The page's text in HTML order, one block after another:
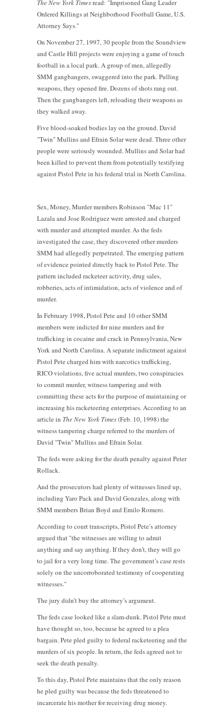
TheNew York Timesread: "Imprisoned Gang Leader
Ordered Killings at Neighborhood Football Game, U.S.
Attorney Says."
On November 27, 1997, 30 people from the Soundview
and Castle Hill projects were enjoying a game of touch
football in a local park. A group of men, allegedly
SMM gangbangers, swaggered into the park. Pulling
weapons, they opened fire. Dozens of shots rang out.
Then the gangbangers left, reloading their weapons as
they walked away.
Five blood-soaked bodies lay on the ground. David
"Twin" Mullins and Efrain Solar were dead. Three other
people were seriously wounded. Mullins and Solar had
been killed to prevent them from potentially testifying
against Pistol Pete in his federal trial in North Carolina.
Sex, Money, Murder members Robinson "Mac 11"
Lazala and Jose Rodriguez were arrested and charged
with murder and attempted murder. As the feds
investigated the case, they discovered other murders
SMM had allegedly perpetrated. The emerging pattern
of evidence pointed directly back to Pistol Pete. The
pattern included racketeer activity, drug sales,
robberies, acts of intimidation, acts of violence and of
murder.
In February 1998, Pistol Pete and 10 other SMM
members were indicted for nine murders and for
trafficking in cocaine and crack in Pennsylvania, New
York and North Carolina. A separate indictment against
Pistol Pete charged him with narcotics trafficking,
RICO violations, five actual murders, two conspiracies
to commit murder, witness tampering and with
committing these acts for the purpose of maintaining or
increasing his racketeering enterprises. According to an
article in TheNew York Times(Feb. 10, 1998) the
witness tampering charge referred to the murders of
David "Twin" Mullins and Efrain Solar.
The feds were asking for the death penalty against Peter
Rollack.
And the prosecutors had plenty of witnesses lined up,
including Yaro Pack and David Gonzales, along with
SMM members Brian Boyd and Emilo Romero.
According to court transcripts, Pistol Pete’s attorney
argued that "the witnesses are willing to admit
anything and say anything. If they don’t, they will go
to jail for a very long time. The government’s case rests
solely on the uncorroborated testimony of cooperating
witnesses."
The jury didn’t buy the attorney’s argument.
The feds case looked like a slam-dunk. Pistol Pete must
have thought so, too, because he agreed to a plea
bargain. Pete pled guilty to federal racketeering and the
murders of six people. In return, the feds agreed not to
seek the death penalty.
To this day, Pistol Pete maintains that the only reason
he pled guilty was because the feds threatened to
incarcerate his mother for receiving drug money.